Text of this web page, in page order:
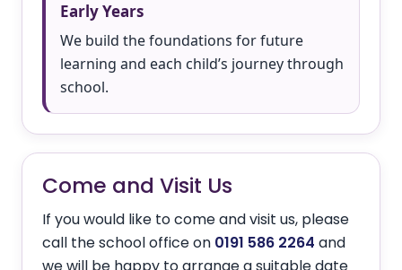
Early Years
We build the foundations for future
learning and each child’s journey through
school.
Come and Visit Us
If you would like to come and visit us, please
call the school office on 0191 586 2264 and